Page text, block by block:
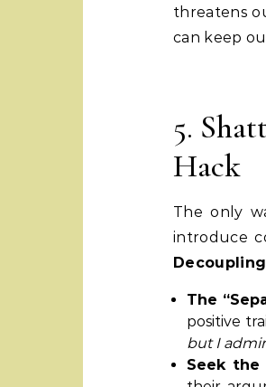
threatens
can keep
5.
Hack
The only
introduce
Decoupling
The
positive
but I
Seek the